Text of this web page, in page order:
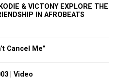
for June 16, and he
prison for the reckless
& VICTONY EXPLORE THE
IN AFROBEATS
Cancel Me”
| Video